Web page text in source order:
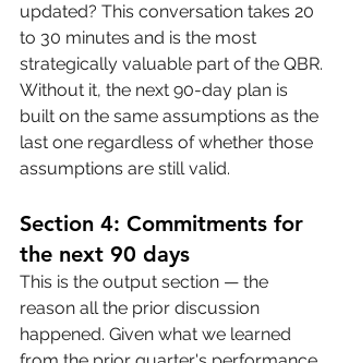
updated? This conversation takes 20
to 30 minutes and is the most
strategically valuable part of the QBR.
Without it, the next 90-day plan is
built on the same assumptions as the
last one regardless of whether those
assumptions are still valid.
Section 4: Commitments for
the next 90 days
This is the output section — the
reason all the prior discussion
happened. Given what we learned